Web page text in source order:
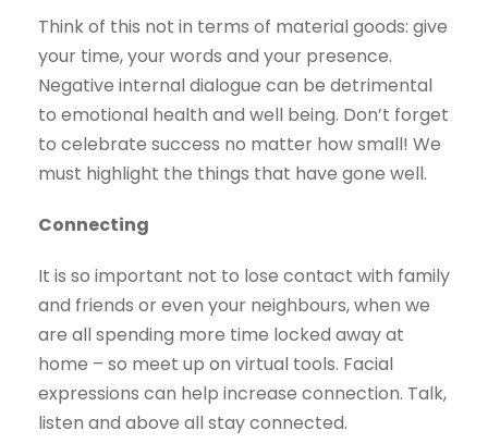
Think of this not in terms of material goods: give
your time, your words and your presence.
Negative internal dialogue can be detrimental
to emotional health and well being. Don’t forget
to celebrate success no matter how small! We
must highlight the things that have gone well.
Connecting
It is so important not to lose contact with family
and friends or even your neighbours, when we
are all spending more time locked away at
home – so meet up on virtual tools. Facial
expressions can help increase connection. Talk,
listen and above all stay connected.